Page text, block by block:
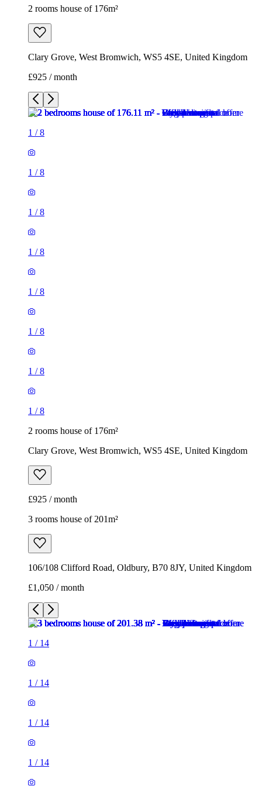
2 rooms house of 176m²
Clary Grove, West Bromwich, WS5 4SE, United Kingdom
£925 / month
1 /8
1 /8
1 /8
1 /8
1 /8
1 /8
1 /8
1 /8
2 rooms house of 176m²
Clary Grove, West Bromwich, WS5 4SE, United Kingdom
£925 / month
3 rooms house of 201m²
106/108 Clifford Road, Oldbury, B70 8JY, United Kingdom
£1,050 / month
1 / 14
1 / 14
1 / 14
1 / 14